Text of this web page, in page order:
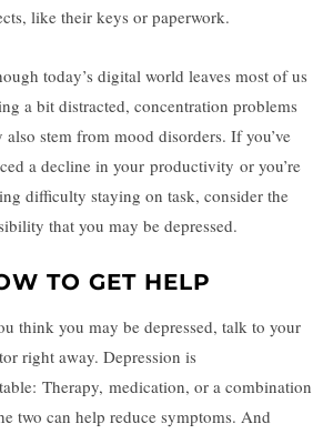
like their keys or paperwork.
today’s digital world leaves most of us
a bit distracted, concentration problems
also stem from mood disorders. If you’ve
a decline in your productivity or you’re
difficulty staying on task, consider the
that you may be depressed.
TO GET HELP
think you may be depressed, talk to your
right away. Depression is
Therapy, medication, or a combination
two can help reduce symptoms. And